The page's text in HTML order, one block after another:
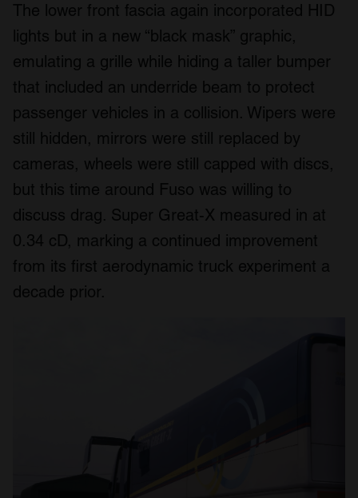
The lower front fascia again incorporated HID
lights but in a new “black mask” graphic,
emulating a grille while hiding a taller bumper
that included an underride beam to protect
passenger vehicles in a collision. Wipers were
still hidden, mirrors were still replaced by
cameras, wheels were still capped with discs,
but this time around Fuso was willing to
discuss drag. Super Great-X measured in at
0.34 cD, marking a continued improvement
from its first aerodynamic truck experiment a
decade prior.